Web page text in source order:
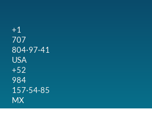
+1
707
804·97·41
USA
+52
984
157·54·85
MX